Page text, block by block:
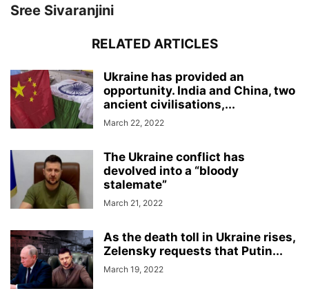
Sree Sivaranjini
RELATED ARTICLES
Ukraine has provided an
opportunity. India and China, two
ancient civilisations,...
March 22, 2022
The Ukraine conflict has
devolved into a “bloody
stalemate”
March 21, 2022
As the death toll in Ukraine rises,
Zelensky requests that Putin...
March 19, 2022